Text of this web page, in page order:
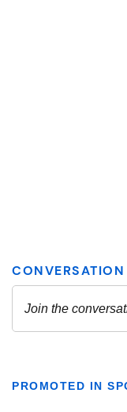
PROMOTED IN